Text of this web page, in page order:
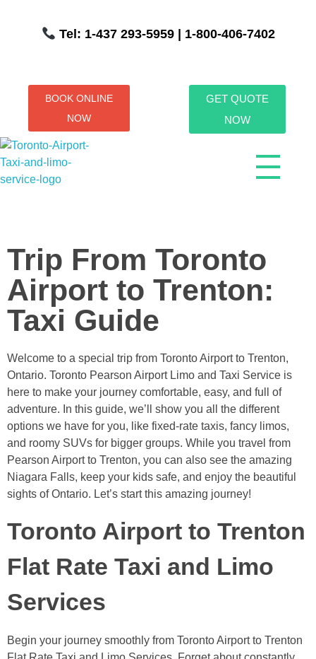
Tel: 1-437 293-5959| 1-800-406-7402
BOOK ONLINE
NOW
GET QUOTE
NOW
Trip From Toronto
Airport to Trenton:
Taxi Guide
Welcome to a special trip from Toronto Airport to Trenton,
Ontario. Toronto Pearson Airport Limo and Taxi Service is
here to make your journey comfortable, easy, and full of
adventure. In this guide, we’ll show you all the different
options we have for you, like fixed-rate taxis, fancy limos,
and roomy SUVs for bigger groups. While you travel from
Pearson Airport to Trenton, you can also see the amazing
Niagara Falls, keep your kids safe, and enjoy the beautiful
sights of Ontario. Let’s start this amazing journey!
Toronto Airport to Trenton
Flat Rate Taxi and Limo
Services
Begin your journey smoothly from Toronto Airport to Trenton